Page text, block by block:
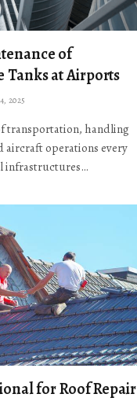
of
Tanks at Airports
2025
transportation, handling
aircraft operations every
infrastructures…
for Roof Repair